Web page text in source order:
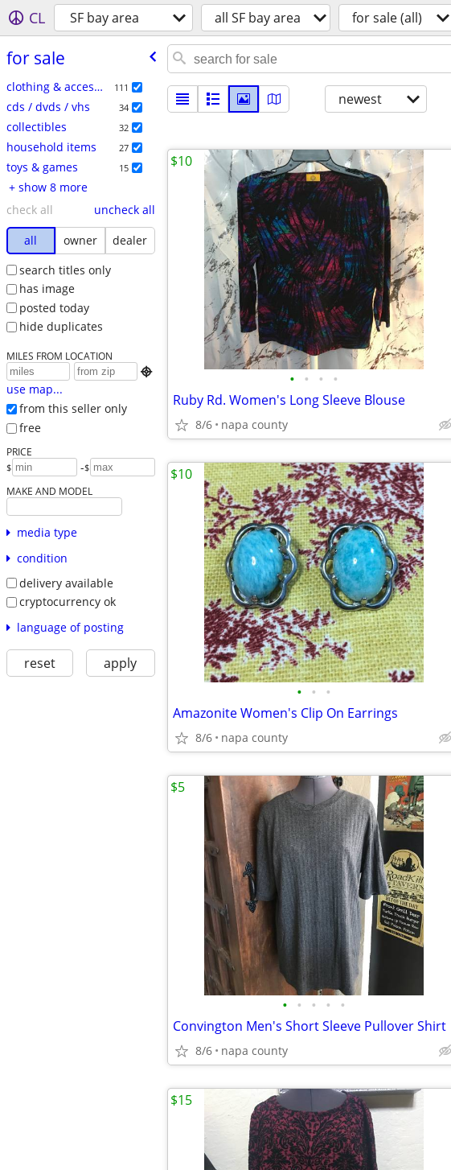
CL SF bay area all SF bay area for sale (all)
for sale
clothing & accessories 111
cds / dvds / vhs 34
collectibles 32
household items 27
toys & games 15
+ show 8 more
check all
uncheck all
all
owner
dealer
search titles only
has image
posted today
hide duplicates
MILES FROM LOCATION

use map...
from this seller only
free
PRICE
$ -$
MAKE AND MODEL
media type
condition
delivery available
cryptocurrency ok
language of posting
reset apply
newest
• • • •
Ruby Rd. Women's Long Sleeve Blouse
8/6 napa county
$10
• • •
Amazonite Women's Clip On Earrings
8/6 napa county
$10
• • • • •
Convington Men's Short Sleeve Pullover Shirt
8/6 napa county
$5
$15